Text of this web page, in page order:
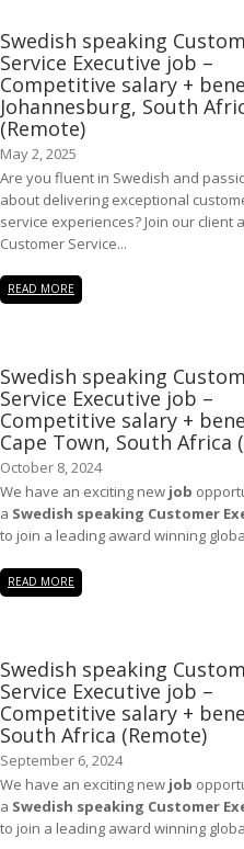
Swedish speaking
Service Executive job –
Competitive salary +
Johannesburg, South
(Remote)
May 2, 2025
Are you fluent in Swedish and
about delivering exceptional
service experiences? Join our client
Customer Service...
READ MORE
Swedish speaking
Service Executive job –
Competitive salary +
Cape Town, South Africa
October 8, 2024
We have an exciting new job
a Swedish speaking Customer
to join a leading award winning
READ MORE
Swedish speaking
Service Executive job –
Competitive salary +
South Africa (Remote)
September 6, 2024
We have an exciting new job
a Swedish speaking Customer
to join a leading award winning